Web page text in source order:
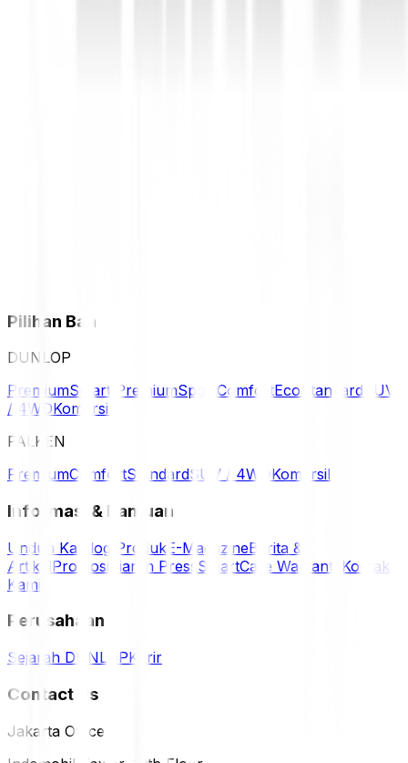
Pilihan Ban
DUNLOP
PremiumSmart PremiumSport ComfortEco Standard SUV
/ 4WDKomersil
FALKEN
PremiumComfortStandardSUV / 4WDKomersil
Informasi & Bantuan
Unduh Katalog Produk E-MagazineBerita &
ArtikelPromosi Siaran Press SmartCare Warranty Kontak
Kami
Perusahaan
Sejarah DUNLOPKarir
Contact Us
Jakarta Office